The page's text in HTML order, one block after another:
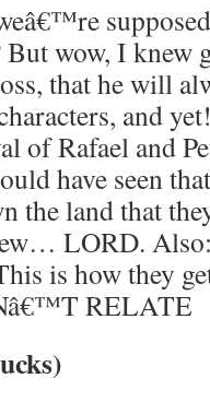
wow, I knew
that he will
and
of Rafael and
have seen
the land that
LORD. Also:
is how they
RELATE